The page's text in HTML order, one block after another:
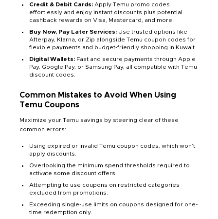
Credit & Debit Cards: Apply Temu promo codes
effortlessly and enjoy instant discounts plus potential
cashback rewards on Visa, Mastercard, and more.
Buy Now, Pay Later Services: Use trusted options like
Afterpay, Klarna, or Zip alongside Temu coupon codes for
flexible payments and budget-friendly shopping in Kuwait.
Digital Wallets: Fast and secure payments through Apple
Pay, Google Pay, or Samsung Pay, all compatible with Temu
discount codes.
Common Mistakes to Avoid When Using
Temu Coupons
Maximize your Temu savings by steering clear of these
common errors:
Using expired or invalid Temu coupon codes, which won’t
apply discounts.
Overlooking the minimum spend thresholds required to
activate some discount offers.
Attempting to use coupons on restricted categories
excluded from promotions.
Exceeding single-use limits on coupons designed for one-
time redemption only.